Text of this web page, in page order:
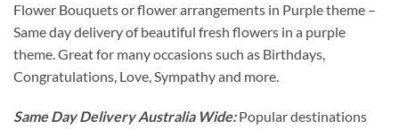
Flower Bouquets or flower arrangements in Purple theme –
Same day delivery of beautiful fresh flowers in a purple
theme. Great for many occasions such as Birthdays,
Congratulations, Love, Sympathy and more.
Same Day Delivery Australia Wide:Popular destinations